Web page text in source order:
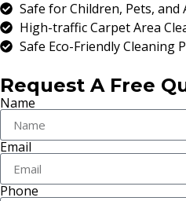
Safe for Children, Pets, and
High-traffic Carpet Area
Safe Eco-Friendly Cleaning
Request A Free
Name
Email
Phone